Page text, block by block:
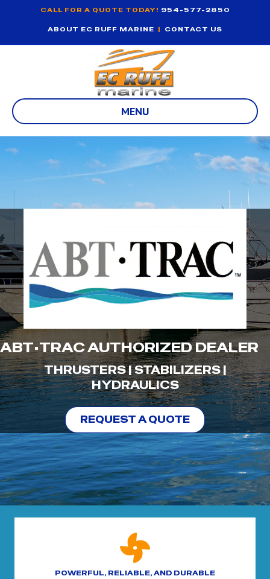
CALL FOR A QUOTE TODAY! 954-577-2850
ABOUT EC RUFF MARINE | CONTACT US
MENU
ABT•TRAC AUTHORIZED DEALER
THRUSTERS | STABILIZERS |
HYDRAULICS
REQUEST A QUOTE
POWERFUL, RELIABLE, AND DURABLE